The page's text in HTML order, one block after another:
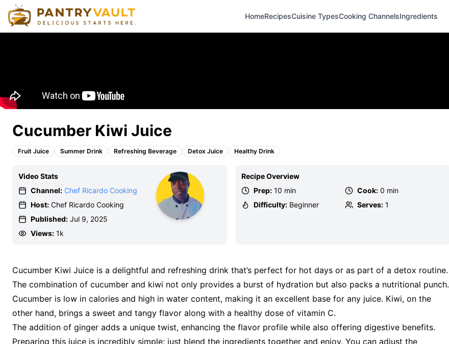
HomeRecipesCuisine TypesCooking ChannelsIngredients
Cucumber Kiwi Juice
Fruit Juice Summer Drink Refreshing Beverage Detox Juice Healthy Drink
Video Stats
Channel: Chef Ricardo Cooking
Host: Chef Ricardo Cooking
Published: Jul 9, 2025
Views: 1k
Recipe Overview
Prep: 10 min Cook:0 min
Difficulty: Beginner Serves:1
Cucumber Kiwi Juice is a delightful and refreshing drink that’s perfect for hot days or as part of a detox routine.
The combination of cucumber and kiwi not only provides a burst of hydration but also packs a nutritional punch.
Cucumber is low in calories and high in water content, making it an excellent base for any juice. Kiwi, on the
other hand, brings a sweet and tangy flavor along with a healthy dose of vitamin C.
The addition of ginger adds a unique twist, enhancing the flavor profile while also offering digestive benefits.
Preparing this juice is incredibly simple; just blend the ingredients together and enjoy. You can adjust the